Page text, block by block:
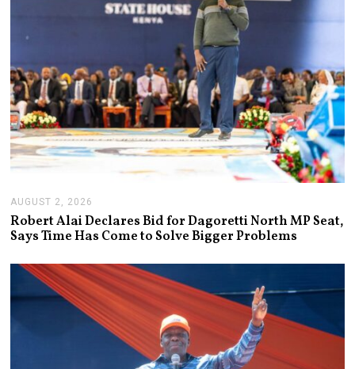
AUGUST 2, 2026
U
G
U
T
2
0
2
Robert Alai Declares Bid for Dagoretti North MP Seat,
Says Time Has Come to Solve Bigger Problems